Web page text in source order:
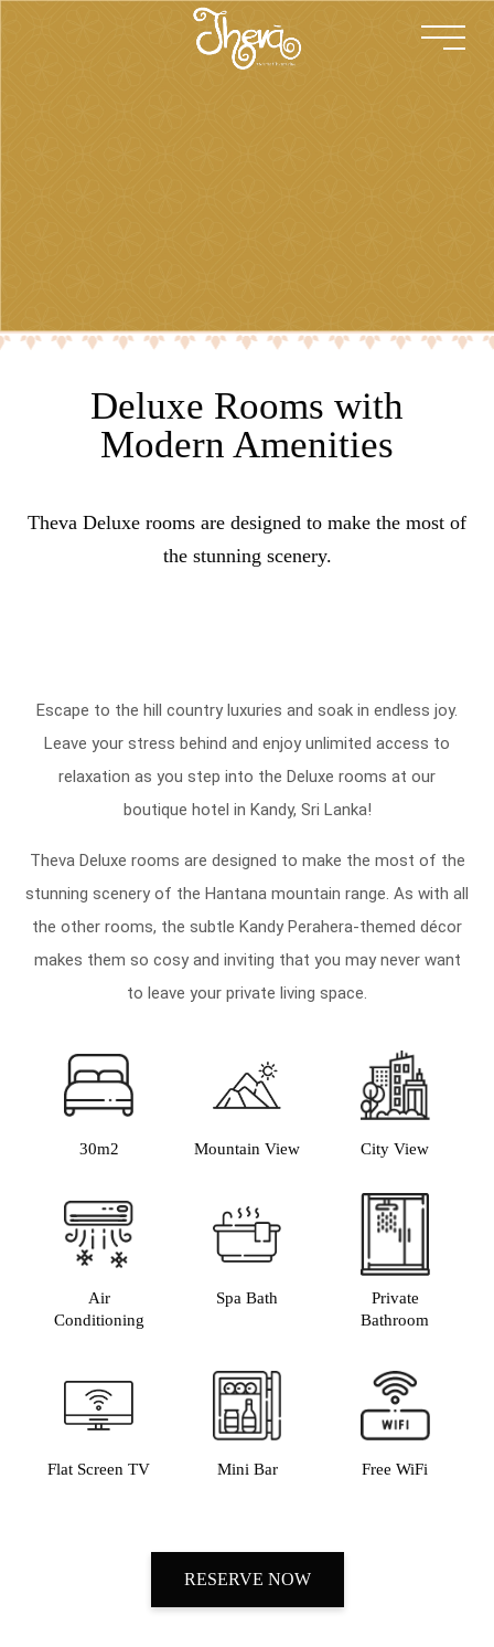
Deluxe Rooms with
Modern Amenities
Theva Deluxe rooms are designed to make the most of
the stunning scenery.
Escape to the hill country luxuries and soak in endless joy.
Leave your stress behind and enjoy unlimited access to
relaxation as you step into the Deluxe rooms at our
boutique hotel in Kandy, Sri Lanka!
Theva Deluxe rooms are designed to make the most of the
stunning scenery of the Hantana mountain range. As with all
the other rooms, the subtle Kandy Perahera-themed décor
makes them so cosy and inviting that you may never want
to leave your private living space.
30m2 Mountain View City View
Air
Conditioning
Spa Bath
Private
Bathroom
Flat Screen TV Mini Bar Free WiFi
RESERVE NOW